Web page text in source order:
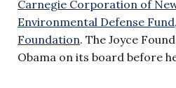
Carnegie Corporation of
Environmental Defense Fund
Foundation. The Joyce
Obama on its board before